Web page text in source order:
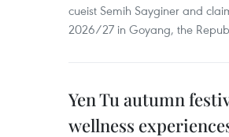
cueist Semih Sayginer and
2026/27 in Goyang, the
Yen Tu autumn
wellness